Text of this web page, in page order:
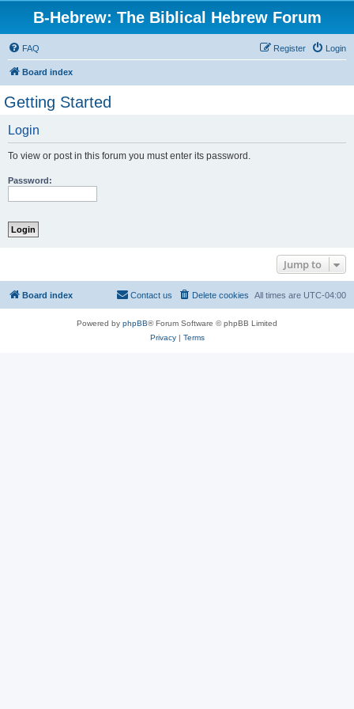
B-Hebrew: The Biblical Hebrew Forum
FAQ Login
Register
Board index
Getting Started
Login
To view or post in this forum you must enter its password.
Password:
Jump to
Board index All times are UTC-04:00
Delete cookies
Contact us
Powered by phpBB® Forum Software © phpBB Limited
Privacy| Terms